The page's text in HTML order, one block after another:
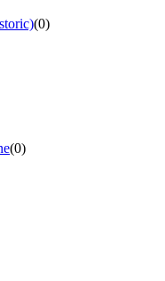
(0)
(0)